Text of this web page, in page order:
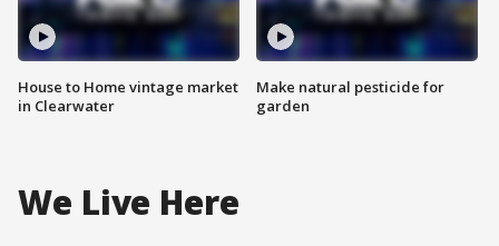
House to Home vintage market
in Clearwater
Make natural pesticide for
garden
We Live Here